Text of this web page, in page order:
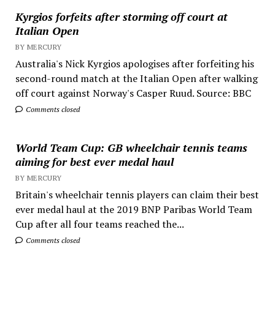
Kyrgios forfeits after storming off court at
Italian Open
BY MERCURY
Australia's Nick Kyrgios apologises after forfeiting his
second-round match at the Italian Open after walking
off court against Norway's Casper Ruud. Source: BBC
Comments closed
World Team Cup: GB wheelchair tennis teams
aiming for best ever medal haul
BY MERCURY
Britain's wheelchair tennis players can claim their best
ever medal haul at the 2019 BNP Paribas World Team
Cup after all four teams reached the...
Comments closed